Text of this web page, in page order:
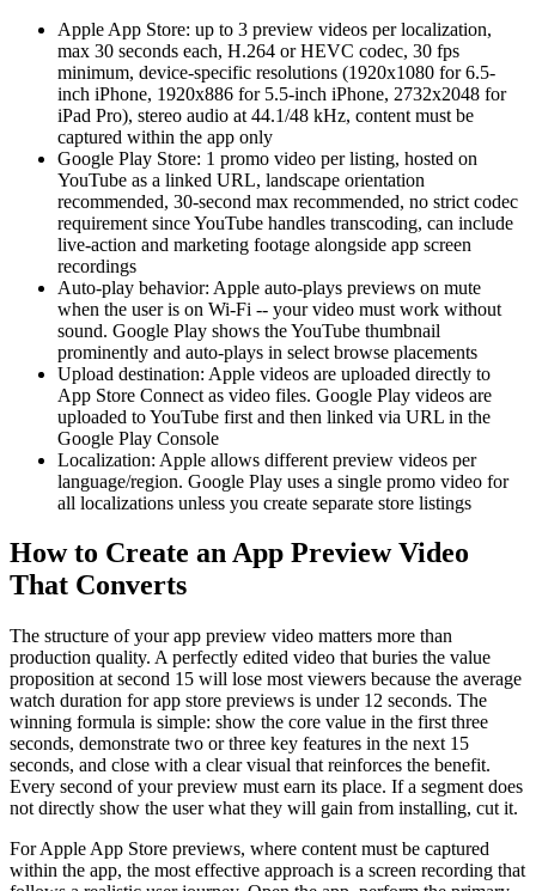
Apple App Store: up to 3 preview videos per localization,
max 30 seconds each, H.264 or HEVC codec, 30 fps
minimum, device-specific resolutions (1920x1080 for 6.5-
inch iPhone, 1920x886 for 5.5-inch iPhone, 2732x2048 for
iPad Pro), stereo audio at 44.1/48 kHz, content must be
captured within the app only
Google Play Store: 1 promo video per listing, hosted on
YouTube as a linked URL, landscape orientation
recommended, 30-second max recommended, no strict codec
requirement since YouTube handles transcoding, can include
live-action and marketing footage alongside app screen
recordings
Auto-play behavior: Apple auto-plays previews on mute
when the user is on Wi-Fi -- your video must work without
sound. Google Play shows the YouTube thumbnail
prominently and auto-plays in select browse placements
Upload destination: Apple videos are uploaded directly to
App Store Connect as video files. Google Play videos are
uploaded to YouTube first and then linked via URL in the
Google Play Console
Localization: Apple allows different preview videos per
language/region. Google Play uses a single promo video for
all localizations unless you create separate store listings
How to Create an App Preview Video
That Converts
The structure of your app preview video matters more than
production quality. A perfectly edited video that buries the value
proposition at second 15 will lose most viewers because the average
watch duration for app store previews is under 12 seconds. The
winning formula is simple: show the core value in the first three
seconds, demonstrate two or three key features in the next 15
seconds, and close with a clear visual that reinforces the benefit.
Every second of your preview must earn its place. If a segment does
not directly show the user what they will gain from installing, cut it.
For Apple App Store previews, where content must be captured
within the app, the most effective approach is a screen recording that